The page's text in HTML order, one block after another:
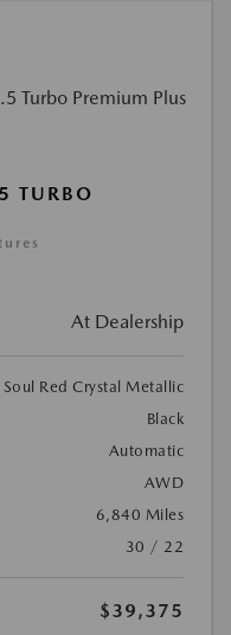
TURBO
At Dealership
Soul Red Crystal Metallic
Black
Automatic
AWD
6,840 Miles
30 / 22
$39,375